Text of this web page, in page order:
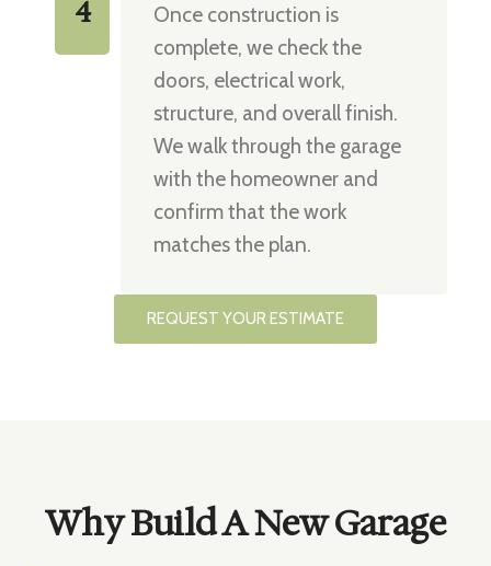
4
Once construction is
complete, we check the
doors, electrical work,
structure, and overall finish.
We walk through the garage
with the homeowner and
confirm that the work
matches the plan.
REQUEST YOUR ESTIMATE
Why Build A New Garage